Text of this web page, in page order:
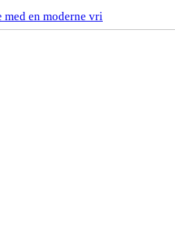
en moderne vri